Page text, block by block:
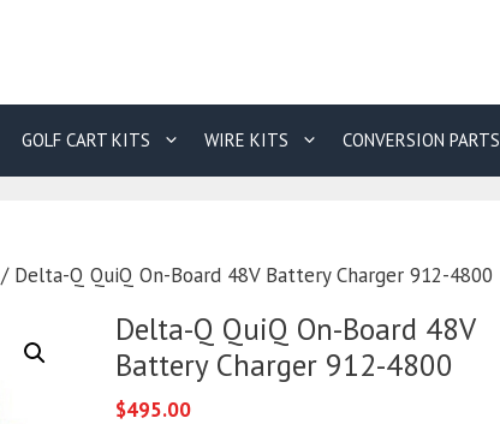
GOLF CART KITS WIRE KITS CONVERSION PARTS
/ Delta-Q QuiQ On-Board 48V Battery Charger 912-4800
Delta-Q QuiQ On-Board 48V
Battery Charger 912-4800
$495.00